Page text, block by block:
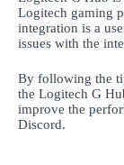
Logitech gaming
integration is a
issues with the
By following the
the Logitech G
improve the
Discord.